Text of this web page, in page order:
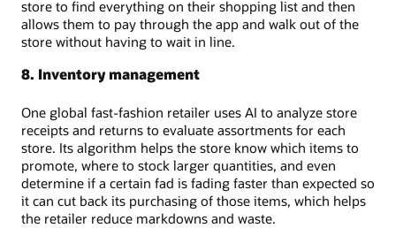
store to find everything on their shopping list and then
allows them to pay through the app and walk out of the
store without having to wait in line.
8. Inventory management
One global fast-fashion retailer uses AI to analyze store
receipts and returns to evaluate assortments for each
store. Its algorithm helps the store know which items to
promote, where to stock larger quantities, and even
determine if a certain fad is fading faster than expected so
it can cut back its purchasing of those items, which helps
the retailer reduce markdowns and waste.